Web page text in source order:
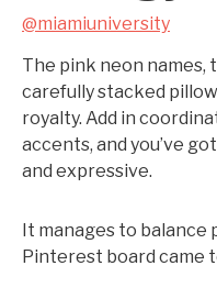
@miamiuniversity
The pink neon names,
carefully stacked
royalty. Add in
accents, and you’ve
and expressive.
It manages to balance
Pinterest board came